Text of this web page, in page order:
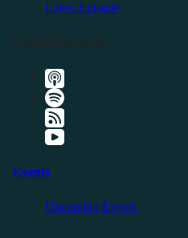
Latest Episode
Events
Upcoming Events